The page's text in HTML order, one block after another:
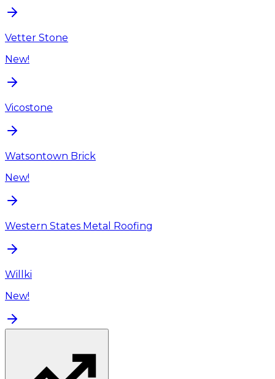
Vetter Stone
New!
Vicostone
Watsontown Brick
New!
Western States Metal Roofing
Willki
New!